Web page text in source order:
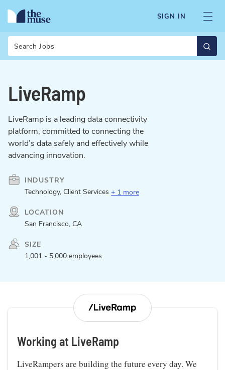
SIGN IN
LiveRamp
LiveRamp is a leading data connectivity
platform, committed to connecting the
world’s data safely and effectively while
advancing innovation.
INDUSTRY
Technology, Client Services + 1 more
LOCATION
San Francisco, CA
SIZE
1,001 - 5,000 employees
Working at LiveRamp
LiveRampers are building the future every day. We